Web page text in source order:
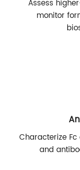
Assess
monitor
Characterize
and